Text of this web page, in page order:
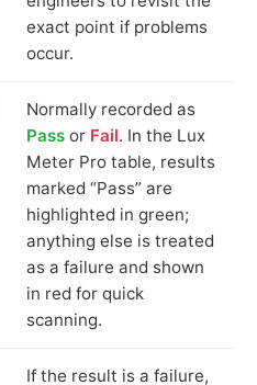
exact point if problems
occur.
Normally recorded as
Pass or Fail. In the Lux
Meter Pro table, results
marked “Pass” are
highlighted in green;
anything else is treated
as a failure and shown
in red for quick
scanning.
If the result is a failure,